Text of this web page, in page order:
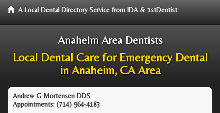
A Local Dental Directory Service from IDA & 1stDentist
Anaheim Area Dentists
Local Dental Care for Emergency Dental
in Anaheim, CA Area
Andrew G Mortensen DDS
Appointments: (714) 964-4183